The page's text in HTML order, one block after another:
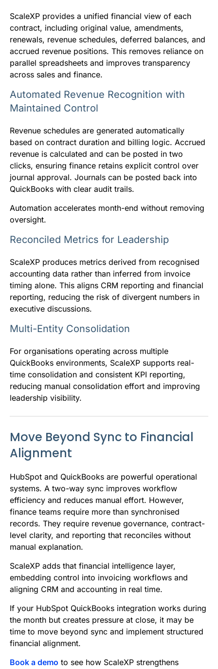
ScaleXP provides a unified financial view of each
contract, including original value, amendments,
renewals, revenue schedules, deferred balances, and
accrued revenue positions. This removes reliance on
parallel spreadsheets and improves transparency
across sales and finance.
Automated Revenue Recognition with
Maintained Control
Revenue schedules are generated automatically
based on contract duration and billing logic. Accrued
revenue is calculated and can be posted in two
clicks, ensuring finance retains explicit control over
journal approval. Journals can be posted back into
QuickBooks with clear audit trails.
Automation accelerates month-end without removing
oversight.
Reconciled Metrics for Leadership
ScaleXP produces metrics derived from recognised
accounting data rather than inferred from invoice
timing alone. This aligns CRM reporting and financial
reporting, reducing the risk of divergent numbers in
executive discussions.
Multi-Entity Consolidation
For organisations operating across multiple
QuickBooks environments, ScaleXP supports real-
time consolidation and consistent KPI reporting,
reducing manual consolidation effort and improving
leadership visibility.
Move Beyond Sync to Financial
Alignment
HubSpot and QuickBooks are powerful operational
systems. A two-way sync improves workflow
efficiency and reduces manual effort. However,
finance teams require more than synchronised
records. They require revenue governance, contract-
level clarity, and reporting that reconciles without
manual explanation.
ScaleXP adds that financial intelligence layer,
embedding control into invoicing workflows and
aligning CRM and accounting in real time.
If your HubSpot QuickBooks integration works during
the month but creates pressure at close, it may be
time to move beyond sync and implement structured
financial alignment.
Book a demo to see how ScaleXP strengthens